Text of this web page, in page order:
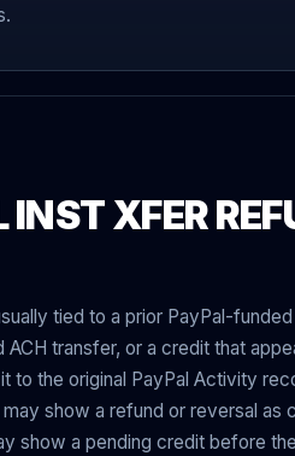
XFER
tied to a prior PayPal-
transfer, or a credit that
to the original PayPal Activity
show a refund or reversal
show a pending credit before